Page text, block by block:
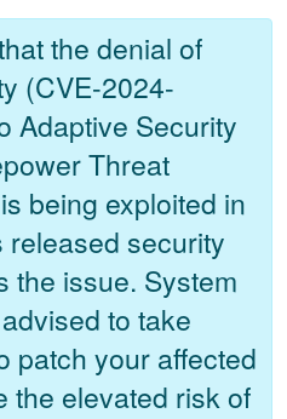
the denial of
(CVE-2024-
Adaptive Security
Threat
being exploited in
security
the issue. System
to take
patch your affected
the elevated risk of